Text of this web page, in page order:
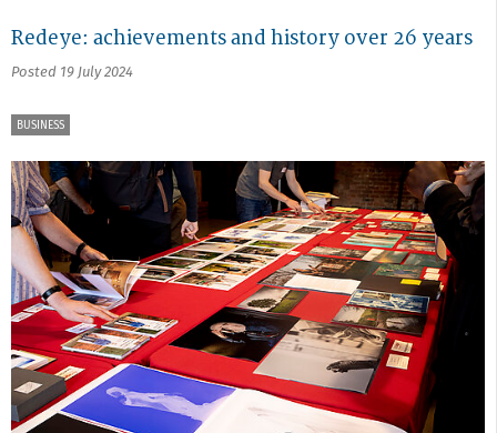
Redeye: achievements and history over 26 years
Posted 19 July 2024
BUSINESS